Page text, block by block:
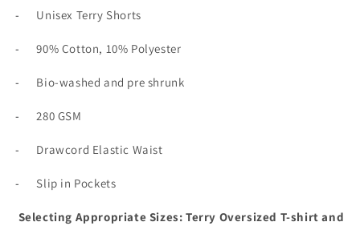
- Unisex Terry Shorts
- 90% Cotton, 10% Polyester
- Bio-washed and pre shrunk
- 280 GSM
- Drawcord Elastic Waist
- Slip in Pockets
Selecting Appropriate Sizes: Terry Oversized T-shirt and